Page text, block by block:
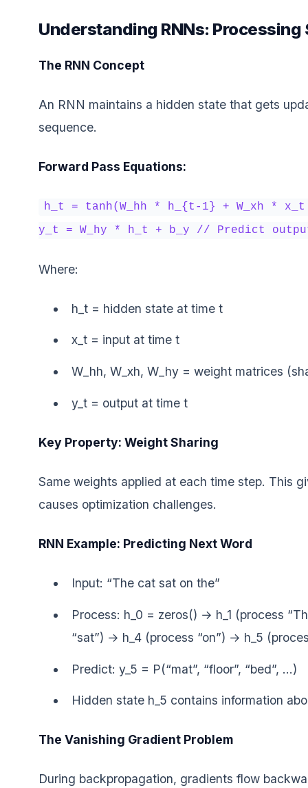
Understanding RNNs:
The RNN Concept
An RNN maintains a hidden state that gets
sequence.
Forward Pass Equations:
h_t = tanh(W_hh * h_{t-1} + W_xh *
y_t = W_hy * h_t + b_y // Predict
Where:
h_t = hidden state at time t
x_t = input at time t
W_hh, W_xh, W_hy = weight matrices
y_t = output at time t
Key Property: Weight Sharing
Same weights applied at each time step. This
causes optimization challenges.
RNN Example: Predicting Next Word
Input: “The cat sat on the”
Process: h_0 = zeros() → h_1 (process
“sat”) → h_4 (process “on”) → h_5
Predict: y_5 = P(“mat”, “floor”, “bed”, …)
Hidden state h_5 contains information
The Vanishing Gradient Problem
During backpropagation, gradients flow